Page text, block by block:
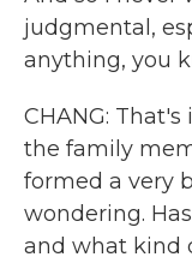
judgmental,
anything, you
CHANG:
the family
formed a very
wondering.
and what kind